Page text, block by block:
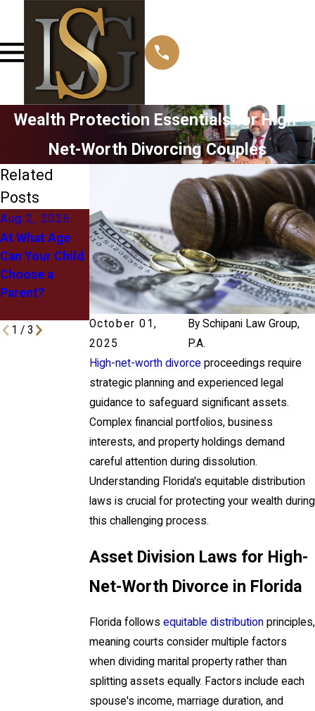
Wealth Protection Essentials for High-
Net-Worth Divorcing Couples
October 01,
2025
By Schipani Law Group,
P.A.
High-net-worth divorce proceedings require
strategic planning and experienced legal
guidance to safeguard significant assets.
Complex financial portfolios, business
interests, and property holdings demand
careful attention during dissolution.
Understanding Florida's equitable distribution
laws is crucial for protecting your wealth during
this challenging process.
Asset Division Laws for High-
Net-Worth Divorce in Florida
Florida follows equitable distributionprinciples,
meaning courts consider multiple factors
when dividing marital property rather than
splitting assets equally. Factors include each
spouse's income, marriage duration, and
Related
Posts
Aug 2, 2026
At What Age
Can Your Child
Choose a
Parent?
Jul 1, 2026
What
"Equitable
Distribution"
Actually Means
for You
May 12, 2026
Managing
Post-Divorce
Relocation
Challenges
1 / 3